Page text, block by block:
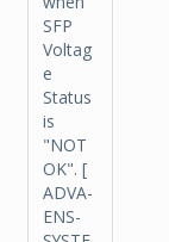
SFP
Voltag
e
Status
is
"NOT
OK". [
ADVA-
ENS-